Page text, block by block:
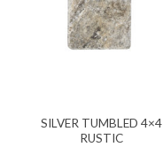
SILVER TUMBLED 4×4
RUSTIC